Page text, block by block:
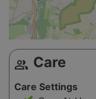
group Care
Care Settings